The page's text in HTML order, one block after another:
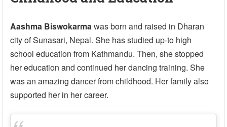
Aashma Biswokarmawas born and raised in Dharan
city of Sunasari, Nepal. She has studied up-to high
school education from Kathmandu. Then, she stopped
her education and continued her dancing training. She
was an amazing dancer from childhood. Her family also
supported her in her career.